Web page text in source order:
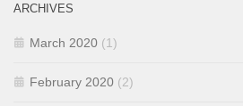
ARCHIVES
March 2020 (1)
February 2020 (2)